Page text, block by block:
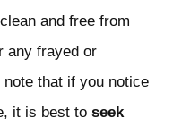
and free from
any frayed or
that if you notice
it is best to seek